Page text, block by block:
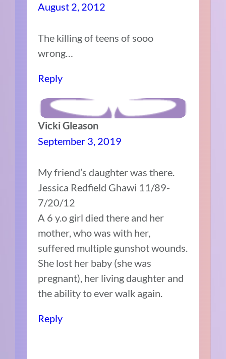
August 2, 2012
The killing of teens of sooo
wrong…
Reply
Vicki Gleason
September 3, 2019
My friend’s daughter was there.
Jessica Redfield Ghawi 11/89-
7/20/12
A 6 y.o girl died there and her
mother, who was with her,
suffered multiple gunshot wounds.
She lost her baby (she was
pregnant), her living daughter and
the ability to ever walk again.
Reply